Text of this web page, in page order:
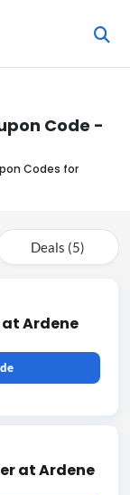
Code -
Codes for
Deals (5)
at Ardene
at Ardene